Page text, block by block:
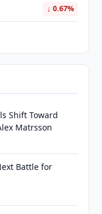
↓ 0.67%
Shift Toward
Matrsson
Battle for